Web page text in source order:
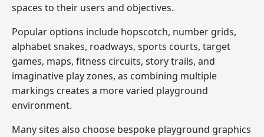
spaces to their users and objectives.
Popular options include hopscotch, number grids,
alphabet snakes, roadways, sports courts, target
games, maps, fitness circuits, story trails, and
imaginative play zones, as combining multiple
markings creates a more varied playground
environment.
Many sites also choose bespoke playground graphics